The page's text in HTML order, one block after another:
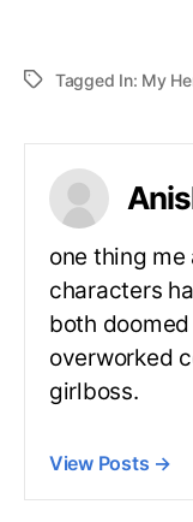
Tagged In: My
one thing
characters
both
overworked
girlboss.
View Posts →